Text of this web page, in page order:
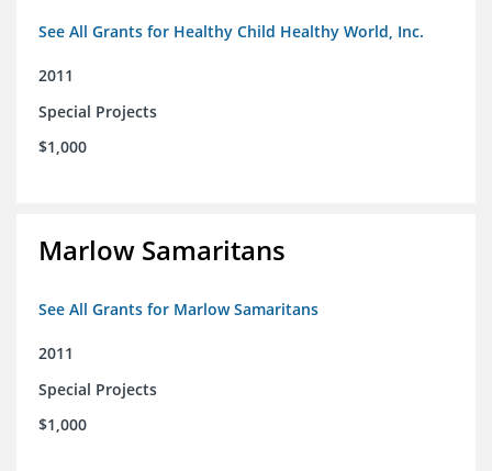
See All Grants for Healthy Child Healthy World, Inc.
2011
Special Projects
$1,000
Marlow Samaritans
See All Grants for Marlow Samaritans
2011
Special Projects
$1,000